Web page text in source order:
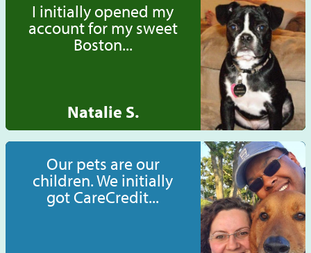
I initially opened my
account for my sweet
Boston...
Natalie S.
Our pets are our
children. We initially
got CareCredit...